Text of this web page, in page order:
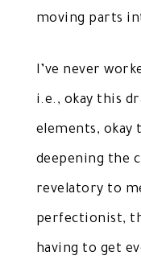
moving parts
I’ve never
i.e., okay this
elements, okay
deepening the
revelatory to
perfectionist,
having to get